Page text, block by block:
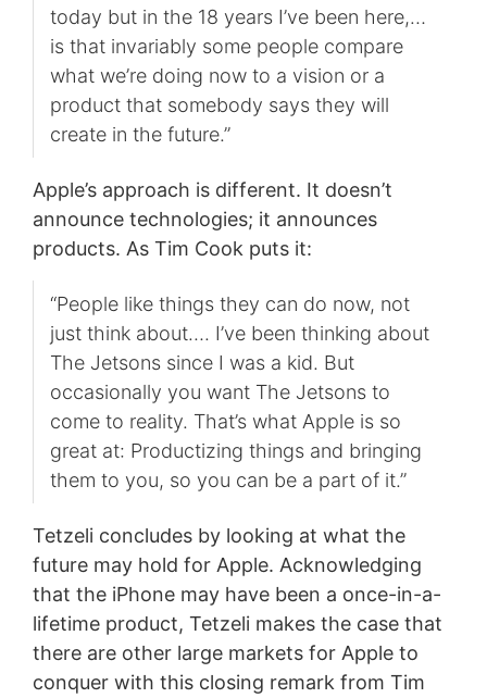
today but in the 18 years I’ve been here,…
is that invariably some people compare
what we’re doing now to a vision or a
product that somebody says they will
create in the future.”
Apple’s approach is different. It doesn’t
announce technologies; it announces
products. As Tim Cook puts it:
“People like things they can do now, not
just think about…. I’ve been thinking about
The Jetsons since I was a kid. But
occasionally you want The Jetsons to
come to reality. That’s what Apple is so
great at: Productizing things and bringing
them to you, so you can be a part of it.”
Tetzeli concludes by looking at what the
future may hold for Apple. Acknowledging
that the iPhone may have been a once-in-a-
lifetime product, Tetzeli makes the case that
there are other large markets for Apple to
conquer with this closing remark from Tim